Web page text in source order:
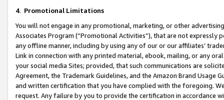
4. Promotional Limitations
You will not engage in any promotional, marketing, or other
Associates Program (“Promotional Activities”), that are not expressly
any offline manner, including by using any of our or our affiliates’
Link in connection with any printed material, ebook, mailing, or any
your social media Sites; provided, that such communications are
Agreement, the Trademark Guidelines, and the Amazon Brand
and written certification that you have complied with the foregoing.
request. Any failure by you to provide the certification in accordance